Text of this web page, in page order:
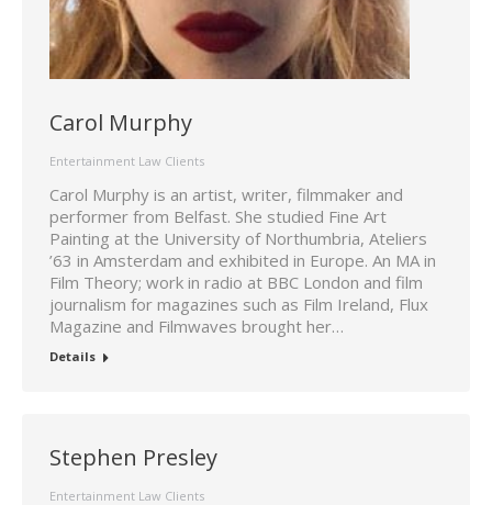
Carol Murphy
Entertainment Law Clients
Carol Murphy is an artist, writer, filmmaker and
performer from Belfast. She studied Fine Art
Painting at the University of Northumbria, Ateliers
’63 in Amsterdam and exhibited in Europe. An MA in
Film Theory; work in radio at BBC London and film
journalism for magazines such as Film Ireland, Flux
Magazine and Filmwaves brought her…
Details
Stephen Presley
Entertainment Law Clients